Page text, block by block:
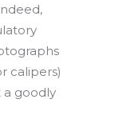
calipers)
a goodly